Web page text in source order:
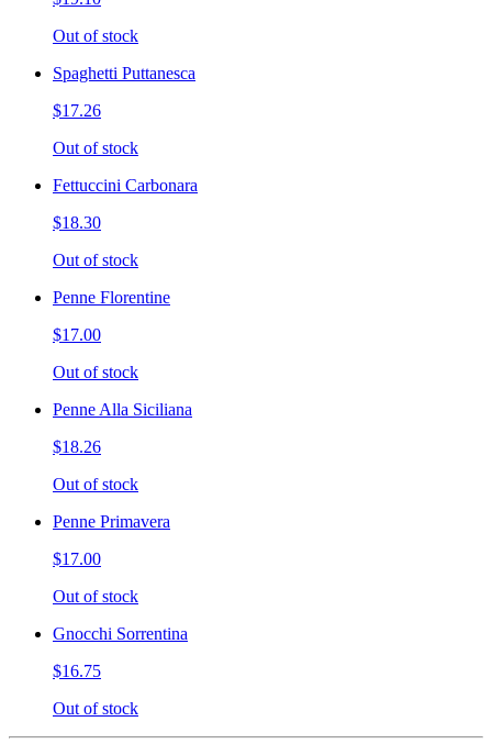
Out of stock
Spaghetti Puttanesca
$17.26
Out of stock
Fettuccini Carbonara
$18.30
Out of stock
Penne Florentine
$17.00
Out of stock
Penne Alla Siciliana
$18.26
Out of stock
Penne Primavera
$17.00
Out of stock
Gnocchi Sorrentina
$16.75
Out of stock